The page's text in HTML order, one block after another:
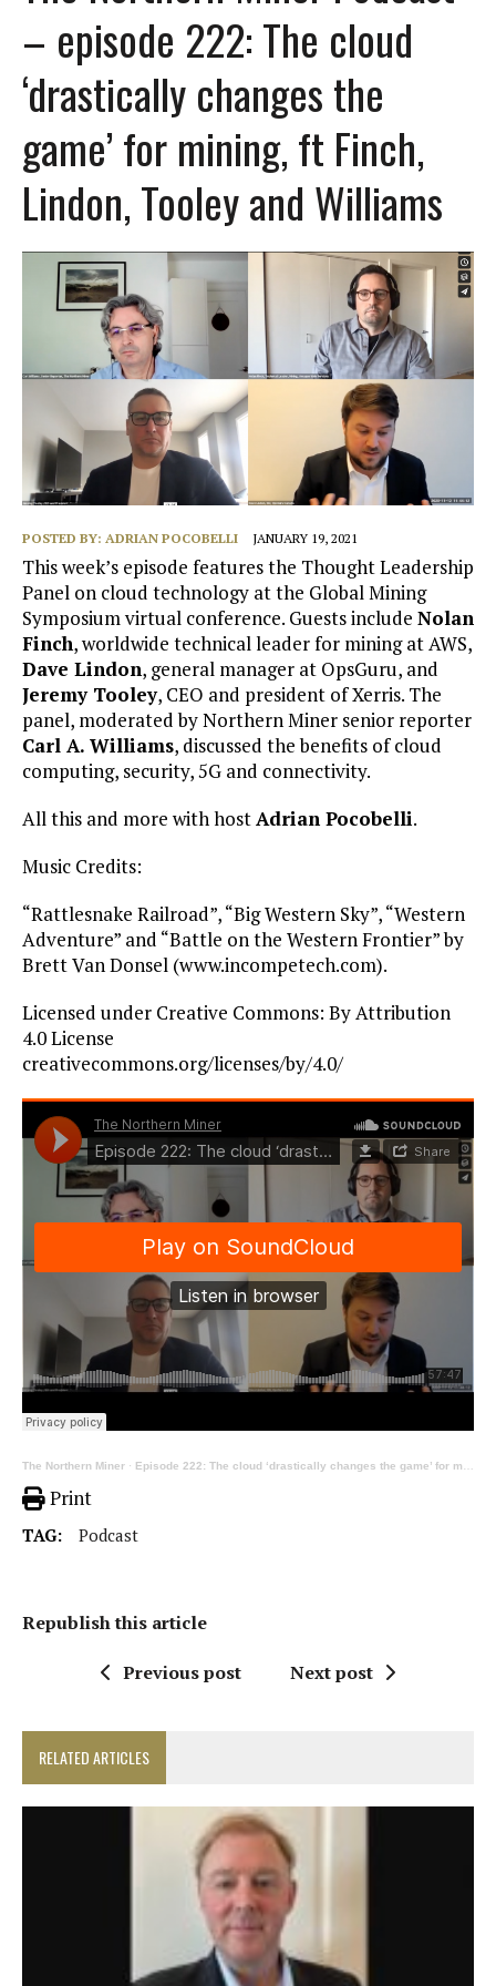
– episode 222: The cloud
‘drastically changes the
game’ for mining, ft Finch,
Lindon, Tooley and Williams
POSTED BY: ADRIAN POCOBELLI JANUARY 19, 2021
This week’s episode features the Thought Leadership
Panel on cloud technology at the Global Mining
Symposium virtual conference. Guests include Nolan
Finch, worldwide technical leader for mining at AWS,
Dave Lindon, general manager at OpsGuru, and
Jeremy Tooley, CEO and president of Xerris. The
panel, moderated by Northern Miner senior reporter
Carl A. Williams, discussed the benefits of cloud
computing, security, 5G and connectivity.
All this and more with hostAdrian Pocobelli.
Music Credits:
“Rattlesnake Railroad”, “Big Western Sky”, “Western
Adventure” and “Battle on the Western Frontier” by
Brett Van Donsel (www.incompetech.com).
Licensed under Creative Commons: By Attribution
4.0 License
creativecommons.org/licenses/by/4.0/
The Northern Miner · Episode 222: The cloud ‘drastically changes the game’ for mining, ft Finch, Lindon and Tooley
Print
TAG: Podcast
Republish this article
Previous post Next post
RELATED ARTICLES